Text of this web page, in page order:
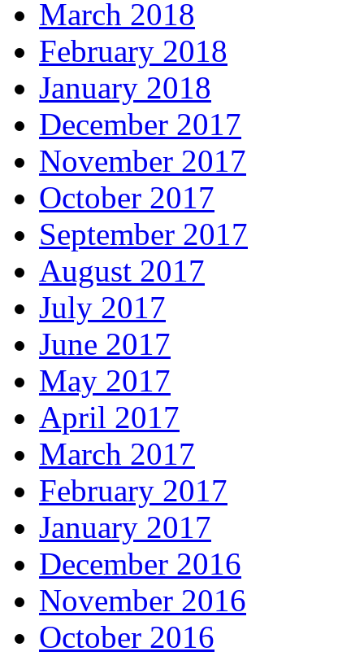
March 2018
February 2018
January 2018
December 2017
November 2017
October 2017
September 2017
August 2017
July 2017
June 2017
May 2017
April 2017
March 2017
February 2017
January 2017
December 2016
November 2016
October 2016